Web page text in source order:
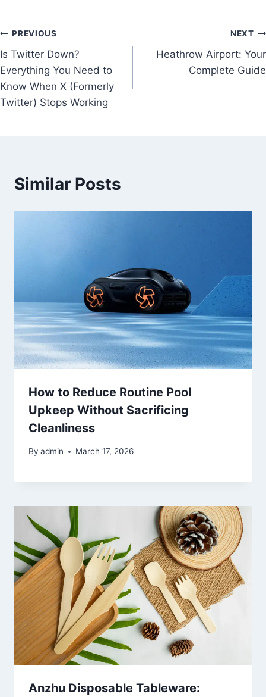
Post
navigation
PREVIOUS
Is Twitter Down?
Everything You Need to
Know When X (Formerly
Twitter) Stops Working
NEXT
Heathrow Airport: Your
Complete Guide
Similar Posts
How to Reduce Routine Pool
Upkeep Without Sacrificing
Cleanliness
By admin March 17, 2026
Anzhu Disposable Tableware: